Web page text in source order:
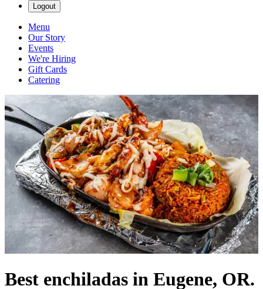
Logout
Menu
Our Story
Events
We're Hiring
Gift Cards
Catering
Best enchiladas in Eugene, OR.